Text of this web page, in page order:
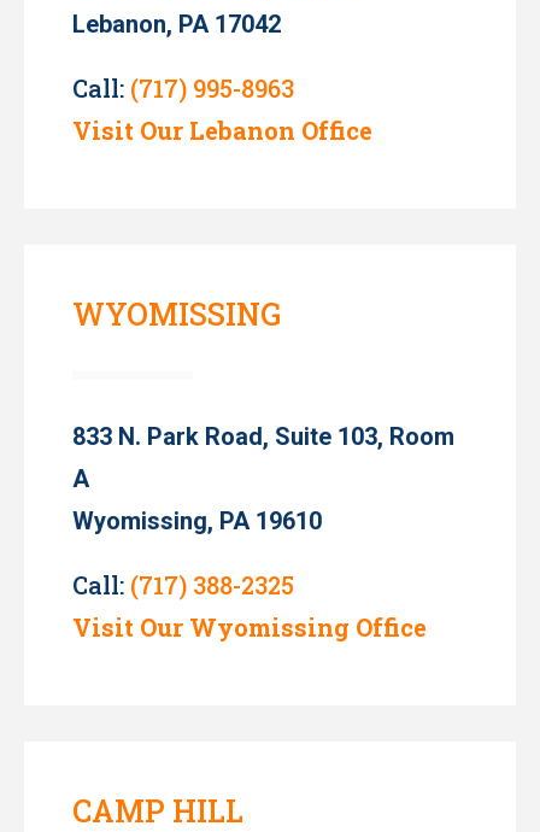
Lebanon, PA 17042
Call: (717) 995-8963
Visit Our Lebanon Office
WYOMISSING
833 N. Park Road, Suite 103, Room
A
Wyomissing, PA 19610
Call: (717) 388-2325
Visit Our Wyomissing Office
CAMP HILL